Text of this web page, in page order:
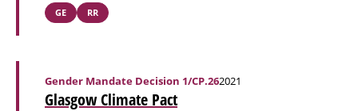
GE RR
Glasgow Climate Pact
Gender Mandate Decision 1/CP.262021